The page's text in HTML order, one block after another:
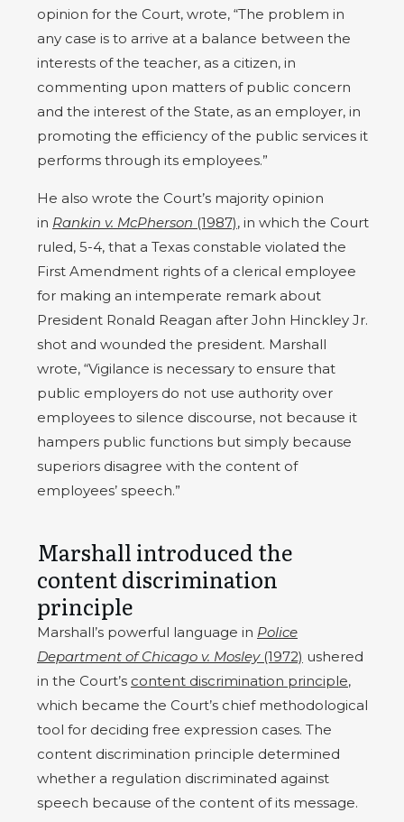
opinion for the Court, wrote, “The problem in
any case is to arrive at a balance between the
interests of the teacher, as a citizen, in
commenting upon matters of public concern
and the interest of the State, as an employer, in
promoting the efficiency of the public services it
performs through its employees.”
He also wrote the Court’s majority opinion
in Rankin v. McPherson (1987), in which the Court
ruled, 5-4, that a Texas constable violated the
First Amendment rights of a clerical employee
for making an intemperate remark about
President Ronald Reagan after John Hinckley Jr.
shot and wounded the president. Marshall
wrote, “Vigilance is necessary to ensure that
public employers do not use authority over
employees to silence discourse, not because it
hampers public functions but simply because
superiors disagree with the content of
employees’ speech.”
Marshall introduced the
content discrimination
principle
Marshall’s powerful language in Police
Department of Chicago v. Mosley (1972) ushered
in the Court’s content discrimination principle,
which became the Court’s chief methodological
tool for deciding free expression cases. The
content discrimination principle determined
whether a regulation discriminated against
speech because of the content of its message.